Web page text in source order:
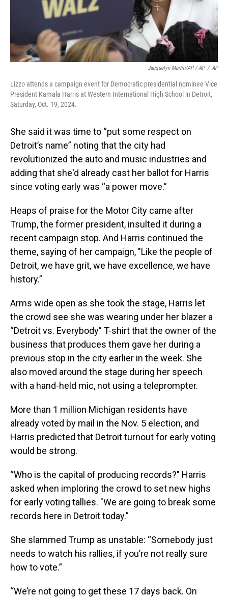
Jacquelyn Martin/AP / AP / AP
Lizzo attends a campaign event for Democratic presidential nominee Vice
President Kamala Harris at Western International High School in Detroit,
Saturday, Oct. 19, 2024.
She said it was time to “put some respect on
Detroit’s name” noting that the city had
revolutionized the auto and music industries and
adding that she'd already cast her ballot for Harris
since voting early was “a power move.”
Heaps of praise for the Motor City came after
Trump, the former president, insulted it during a
recent campaign stop. And Harris continued the
theme, saying of her campaign, "Like the people of
Detroit, we have grit, we have excellence, we have
history.”
Arms wide open as she took the stage, Harris let
the crowd see she was wearing under her blazer a
“Detroit vs. Everybody” T-shirt that the owner of the
business that produces them gave her during a
previous stop in the city earlier in the week. She
also moved around the stage during her speech
with a hand-held mic, not using a teleprompter.
More than 1 million Michigan residents have
already voted by mail in the Nov. 5 election, and
Harris predicted that Detroit turnout for early voting
would be strong.
“Who is the capital of producing records?" Harris
asked when imploring the crowd to set new highs
for early voting tallies. "We are going to break some
records here in Detroit today.”
She slammed Trump as unstable: “Somebody just
needs to watch his rallies, if you’re not really sure
how to vote.”
“We’re not going to get these 17 days back. On